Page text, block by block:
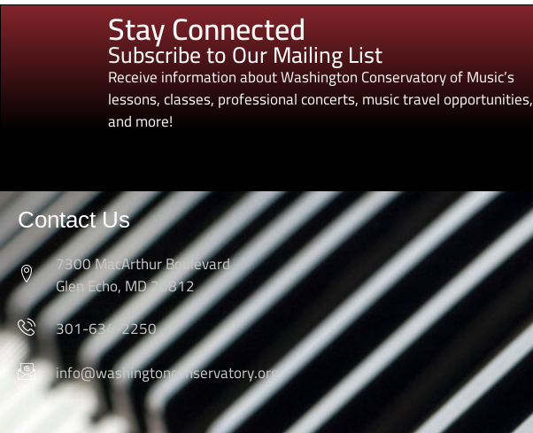
Stay Connected
Subscribe to Our Mailing List
Receive information about Washington Conservatory of Music’s
lessons, classes, professional concerts, music travel opportunities,
and more!
Contact Us
7300 MacArthur Boulevard
Glen Echo, MD 20812
301-634-2250
info@washingtonconservatory.org